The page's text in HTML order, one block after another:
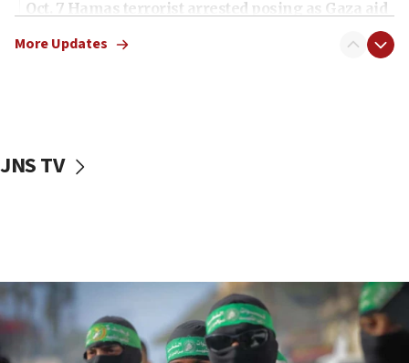
Oct. 7 Hamas terrorist arrested posing as Gaza aid
vessels under Iran blockade
06:55
Palestinians attack Israeli civilians who
accidentally entered Jenin in Samaria
More Updates
JNS TV